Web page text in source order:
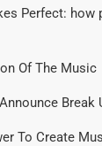
Perfect: how
Of The Music
Break
To Create